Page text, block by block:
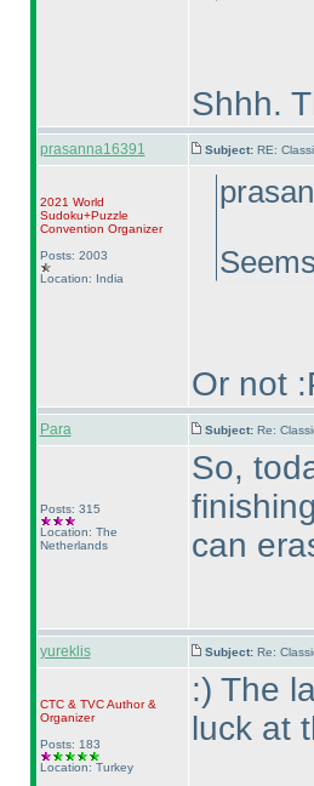
Shhh.
prasanna16391 Subject: RE:
2021 World
Sudoku+Puzzle
Convention Organizer
Posts: 2003
Location: India
Or not
Para Subject: Re:
Posts: 315
Location: The
Netherlands
So,
can
yureklis Subject: Re:
CTC& TVCAuthor &
Organizer
Posts: 183
Location: Turkey
:) The
luck at